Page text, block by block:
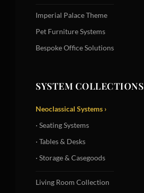
Imperial Palace Theme
Pet Furniture Systems
Bespoke Office Solutions
SYSTEM COLLECTIONS
Neoclassical Systems ›
· Seating Systems
· Tables & Desks
· Storage & Casegoods
Living Room Collection